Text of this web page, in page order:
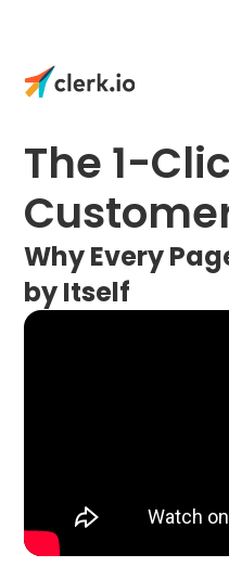
The 1-
Why Every
by Itself